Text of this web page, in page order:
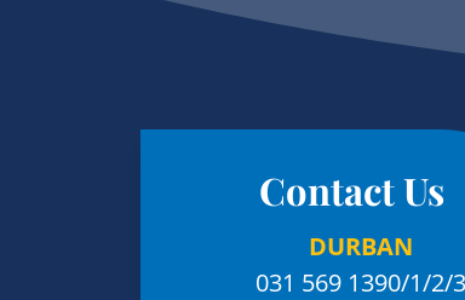
Contact Us
DURBAN
031 569 1390/1/2/3